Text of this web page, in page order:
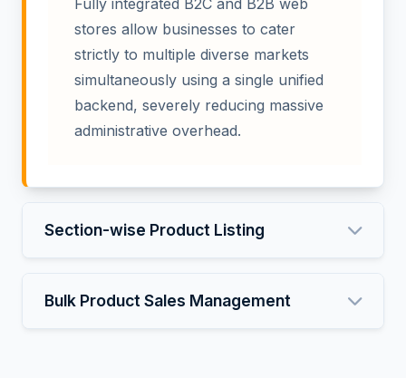
stores allow businesses to cater
strictly to multiple diverse markets
simultaneously using a single unified
backend, severely reducing massive
administrative overhead.
Section-wise Product Listing
Bulk Product Sales Management